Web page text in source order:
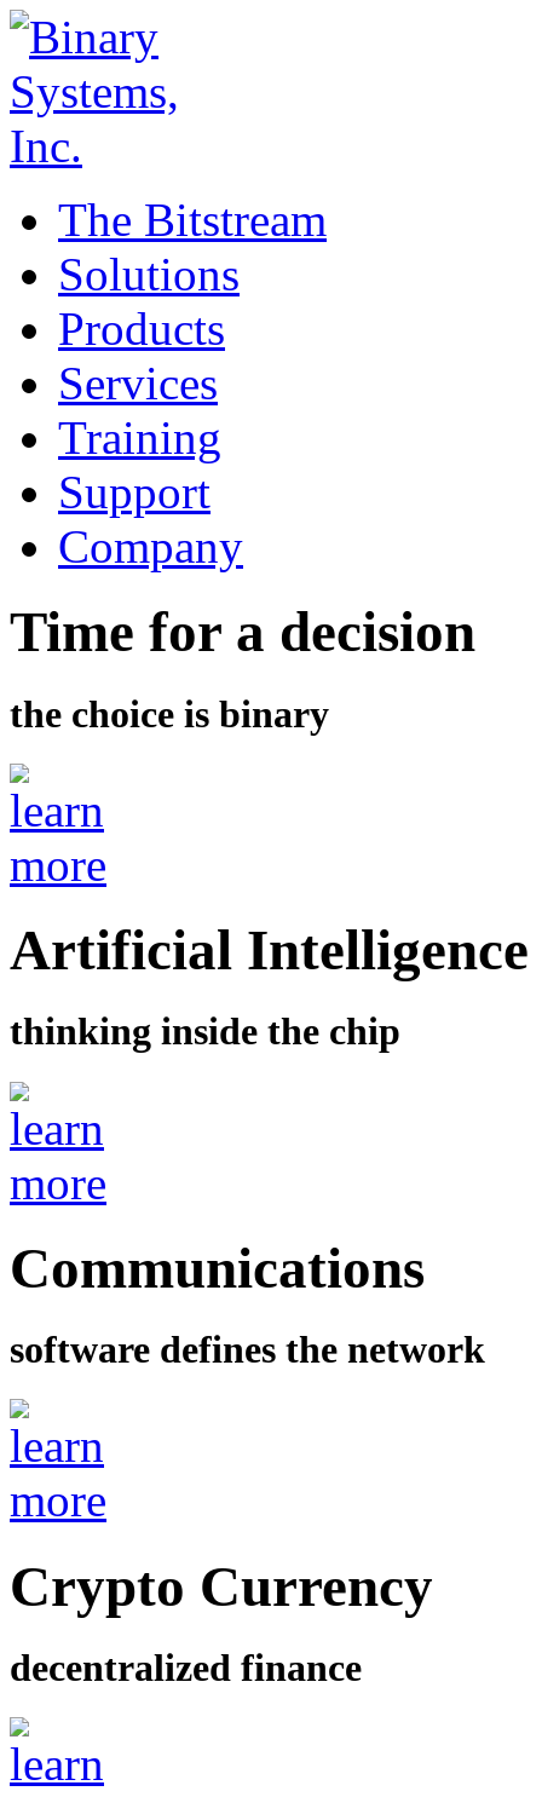
The Bitstream
Solutions
Products
Services
Training
Support
Company
Time for a decision
the choice is binary
Artificial Intelligence
thinking inside the chip
Communications
software defines the network
Crypto Currency
decentralized finance